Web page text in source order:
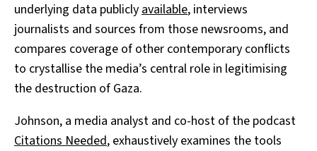
underlying data publiclyavailable, interviews
journalists and sources from those newsrooms, and
compares coverage of other contemporary conflicts
to crystallise the media’s central role in legitimising
the destruction of Gaza.
Johnson, a media analyst and co-host of the podcast
Citations Needed, exhaustively examines the tools